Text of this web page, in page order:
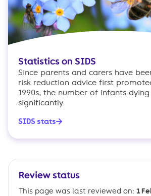
Statistics on SIDS
Since parents and carers have
risk reduction advice first
1990s, the number of infants
significantly.
SIDS stats
Review status
This page was last reviewed on: 1